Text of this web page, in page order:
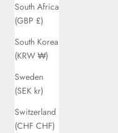
South Africa
(GBP £)
South Korea
(KRW ₩)
Sweden
(SEK kr)
Switzerland
(CHF CHF)